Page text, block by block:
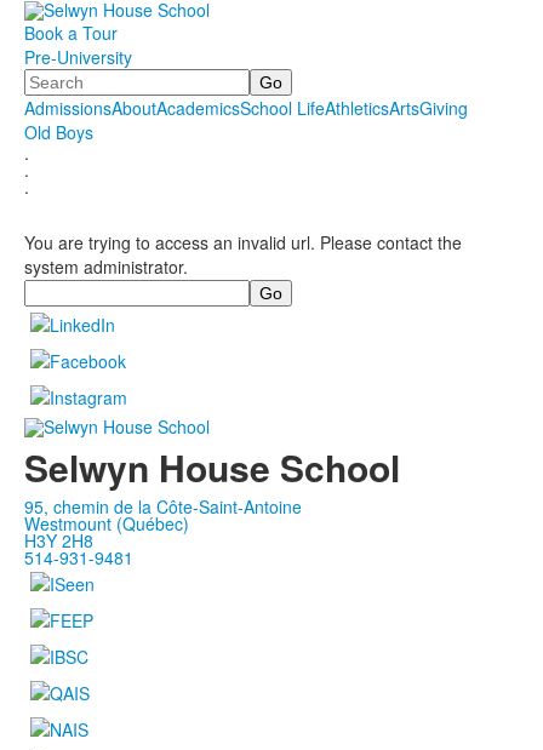
Book a Tour
Pre-University
Search
AdmissionsAboutAcademicsSchool LifeAthleticsArtsGiving
Old Boys
.
.
.
You are trying to access an invalid url. Please contact the
system administrator.
Search
Selwyn House School
95, chemin de la Côte-Saint-Antoine
Westmount (Québec)
H3Y 2H8
514-931-9481